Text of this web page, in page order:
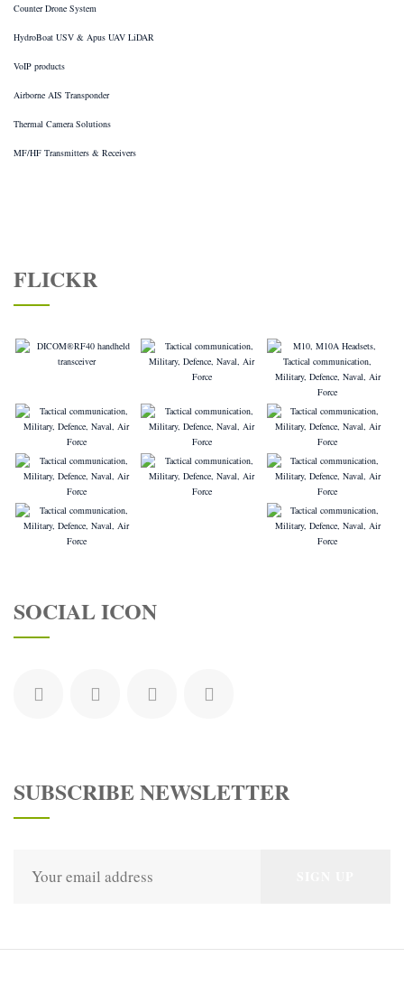
Counter Drone System
HydroBoat USV & Apus UAV LiDAR
VoIP products
Airborne AIS Transponder
Thermal Camera Solutions
MF/HF Transmitters & Receivers
FLICKR
SOCIAL ICON
SUBSCRIBE NEWSLETTER